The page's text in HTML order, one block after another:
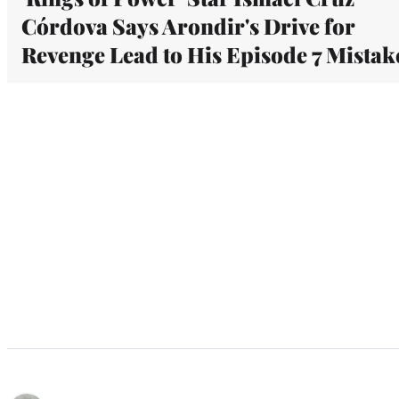
Córdova Says Arondir's Drive for
Revenge Lead to His Episode 7